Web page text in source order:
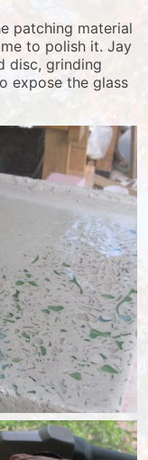
patching material
to polish it. Jay
disc, grinding
expose the glass